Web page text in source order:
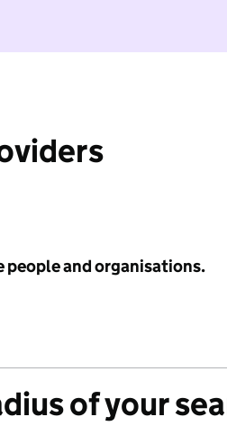
people and organisations.
of your